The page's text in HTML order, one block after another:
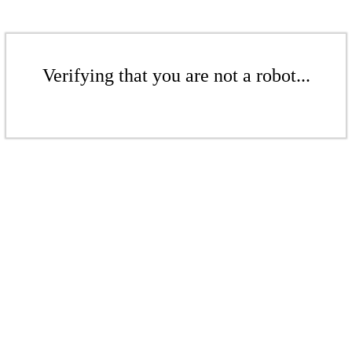
Verifying that you are not a robot...